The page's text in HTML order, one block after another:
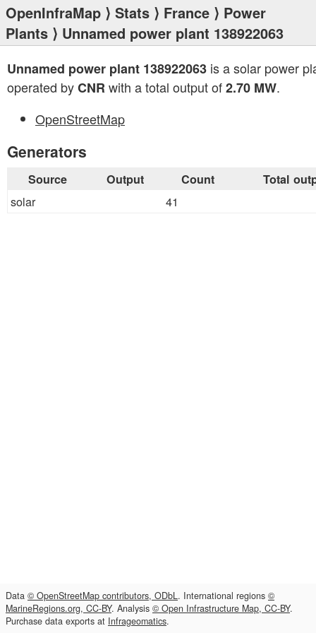
OpenInfraMap ⟩ Stats ⟩ France ⟩ Power
Plants ⟩ Unnamed power plant 138922063
Unnamed power plant 138922063 is a solar power
operated byCNR with a total output of2.70 MW.
OpenStreetMap
Generators
Source Output Count Total
solar 41
Data © OpenStreetMap contributors, ODbL. International regions ©
MarineRegions.org, CC-BY. Analysis © Open Infrastructure Map, CC-BY.
Purchase data exports at Infrageomatics.